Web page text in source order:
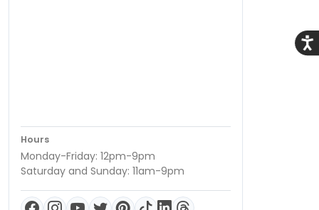
Hours
Monday-Friday: 12pm-9pm
Saturday and Sunday: 11am-9pm